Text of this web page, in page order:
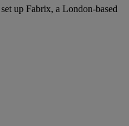
up Fabrix, a London-based